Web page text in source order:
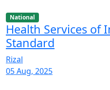
National
Health Services of
Standard
Rizal
05 Aug, 2025